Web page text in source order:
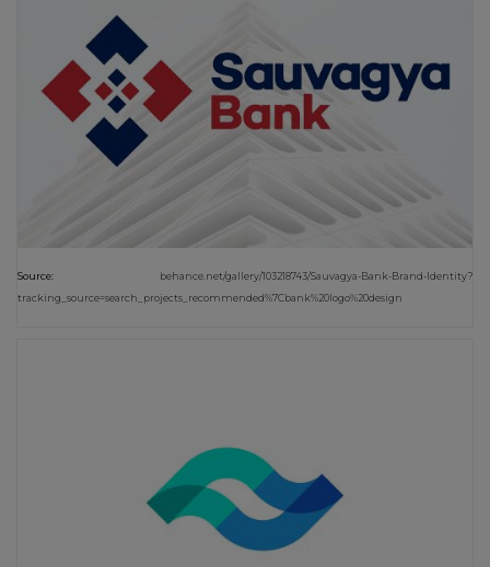
Source: behance.net/gallery/103218743/Sauvagya-Bank-Brand-Identity?
tracking_source=search_projects_recommended%7Cbank%20logo%20design